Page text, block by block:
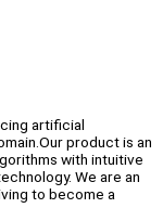
artificial
product is an
with intuitive
We are an
to become a